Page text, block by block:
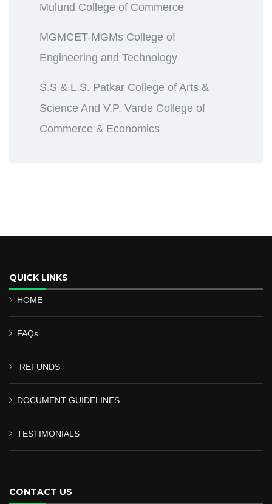
Mulund College of Commerce
MGMCET-MGMs College of
Engineering and Technology
S.S & L.S. Patkar College of Arts &
Science And V.P. Varde College of
Commerce & Economics
QUICK LINKS
HOME
FAQs
REFUNDS
DOCUMENT GUIDELINES
TESTIMONIALS
CONTACT US